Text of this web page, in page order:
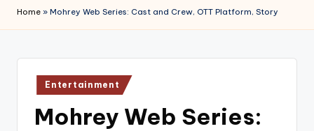
e
f
r
Magazine
Home » Mohrey Web Series: Cast and Crew, OTT Platform, Story
Posted
in
Entertainment
Mohrey Web Series: